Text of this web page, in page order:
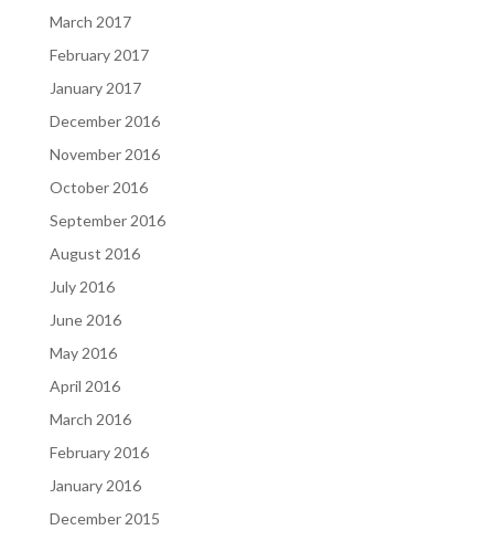
March 2017
February 2017
January 2017
December 2016
November 2016
October 2016
September 2016
August 2016
July 2016
June 2016
May 2016
April 2016
March 2016
February 2016
January 2016
December 2015